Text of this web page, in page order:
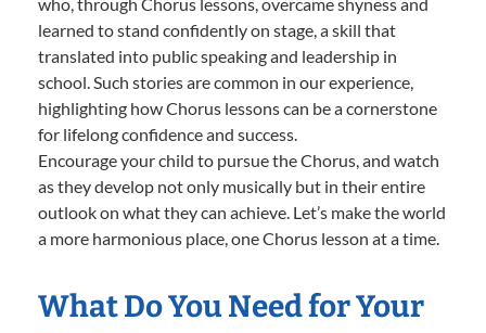
who, through Chorus lessons, overcame shyness and
learned to stand confidently on stage, a skill that
translated into public speaking and leadership in
school. Such stories are common in our experience,
highlighting how Chorus lessons can be a cornerstone
for lifelong confidence and success.
Encourage your child to pursue the Chorus, and watch
as they develop not only musically but in their entire
outlook on what they can achieve. Let’s make the world
a more harmonious place, one Chorus lesson at a time.
What Do You Need for Your